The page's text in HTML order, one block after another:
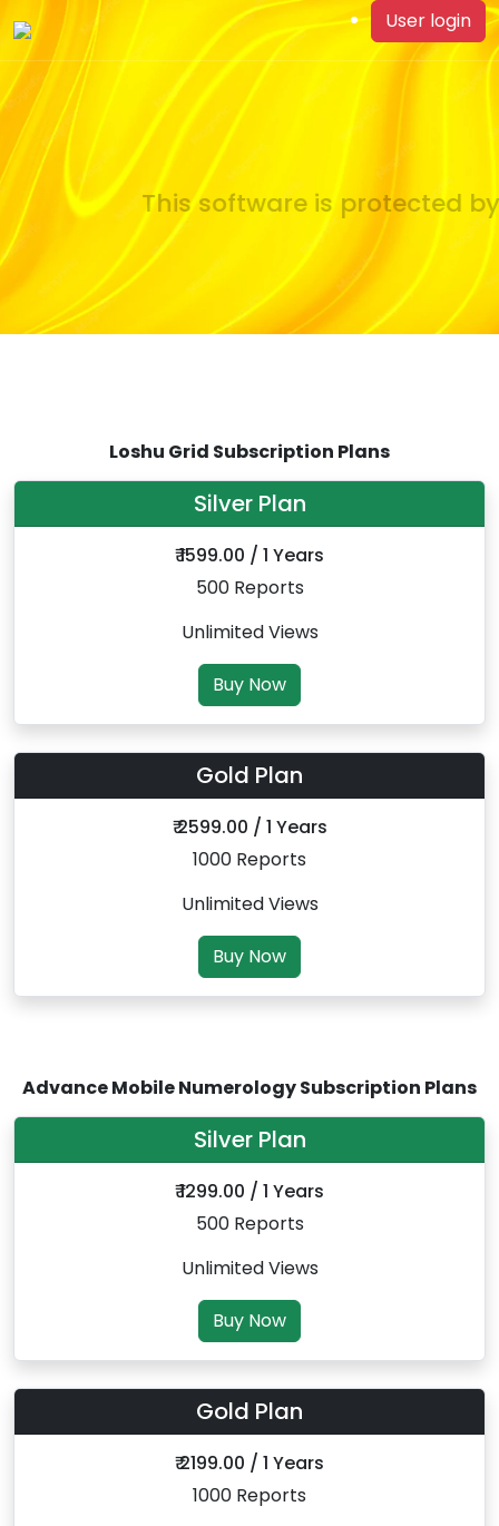
User login
This software is protected
Loshu Grid Subscription Plans
Silver Plan
₹ 1599.00 / 1 Years
500 Reports
Unlimited Views
Buy Now
Gold Plan
₹ 2599.00 / 1 Years
1000 Reports
Unlimited Views
Buy Now
Advance Mobile Numerology Subscription Plans
Silver Plan
₹ 1299.00 / 1 Years
500 Reports
Unlimited Views
Buy Now
Gold Plan
₹ 2199.00 / 1 Years
1000 Reports